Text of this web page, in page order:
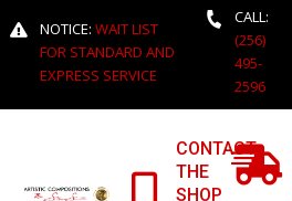
NOTICE: WAIT LIST
FOR STANDARD AND
EXPRESS SERVICE
CALL:
(256)
495-
2596
CONTACT
THE
SHOP